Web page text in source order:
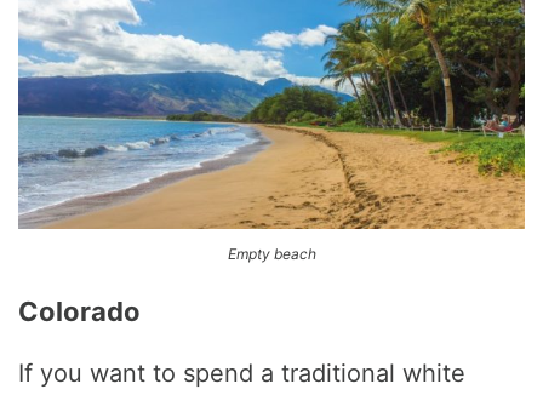
Empty beach
Colorado
If you want to spend a traditional white